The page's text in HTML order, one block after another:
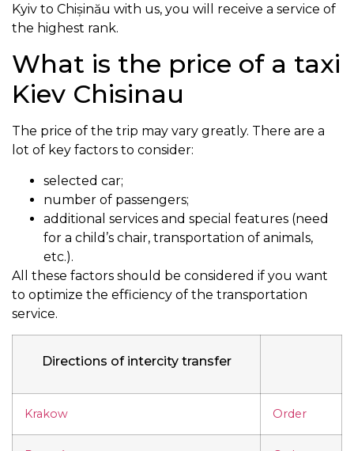
Kyiv to Chișinău with us, you will receive a service of
the highest rank.
What is the price of a taxi
Kiev Chisinau
The price of the trip may vary greatly. There are a
lot of key factors to consider:
selected car;
number of passengers;
additional services and special features (need
for a child’s chair, transportation of animals,
etc.).
All these factors should be considered if you want
to optimize the efficiency of the transportation
service.
Directions of intercity transfer
Krakow Order